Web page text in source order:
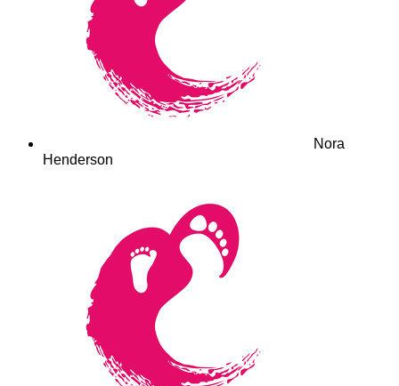
Nora
Henderson